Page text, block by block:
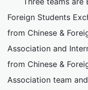
Foreign Students
from Chinese &
Association and
from Chinese &
Association team